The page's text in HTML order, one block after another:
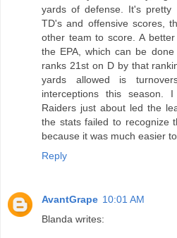
yards of defense. It's
TD's and offensive scores,
other team to score. A
the EPA, which can be
ranks 21st on D by that
yards allowed is
interceptions this season.
Raiders just about led the
the stats failed to recognize
because it was much easier
Reply
AvantGrape 10:01 AM
Blanda writes: